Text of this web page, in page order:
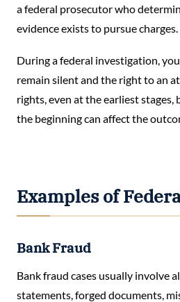
a federal prosecutor who
evidence exists to pursue charges.
During a federal investigation,
remain silent and the right to an
rights, even at the earliest stages,
the beginning can affect the
Examples of
Bank Fraud
Bank fraud cases usually involve
statements, forged documents,